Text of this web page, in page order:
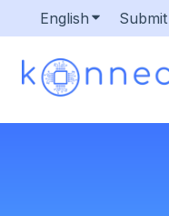
English Show